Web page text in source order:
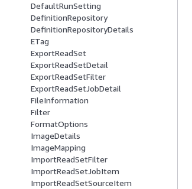
DefaultRunSetting
DefinitionRepository
DefinitionRepositoryDetails
ETag
ExportReadSet
ExportReadSetDetail
ExportReadSetFilter
ExportReadSetJobDetail
FileInformation
Filter
FormatOptions
ImageDetails
ImageMapping
ImportReadSetFilter
ImportReadSetJobItem
ImportReadSetSourceItem